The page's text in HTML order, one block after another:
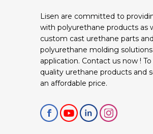
Lisen are committed to
with polyurethane products as
custom cast urethane parts
polyurethane molding
application. Contact us now !
quality urethane products and
an affordable price.